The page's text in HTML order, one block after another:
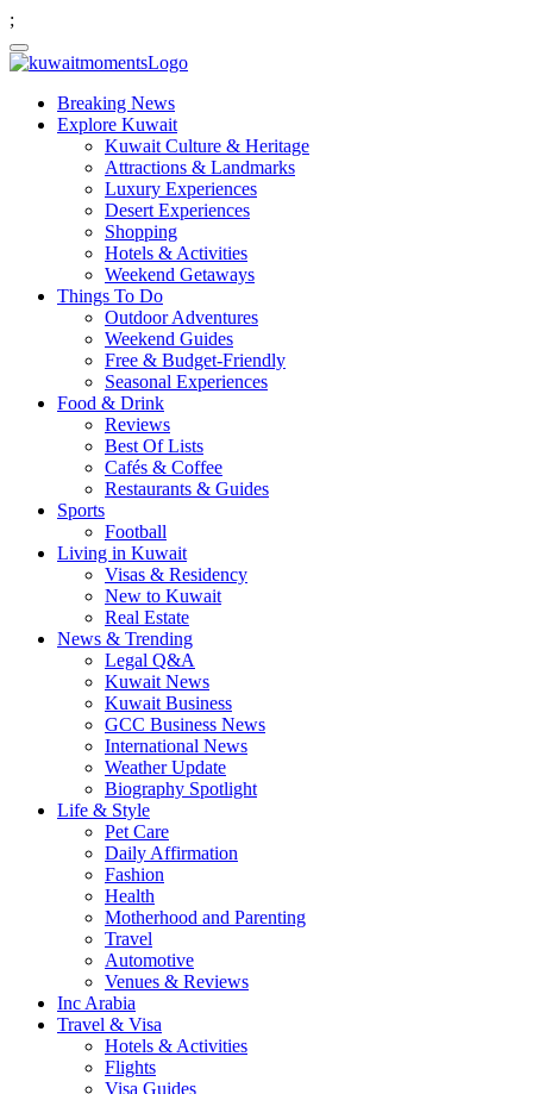
;
Breaking News
Explore Kuwait
Kuwait Culture & Heritage
Attractions & Landmarks
Luxury Experiences
Desert Experiences
Shopping
Hotels & Activities
Weekend Getaways
Things To Do
Outdoor Adventures
Weekend Guides
Free & Budget-Friendly
Seasonal Experiences
Food & Drink
Reviews
Best Of Lists
Cafés & Coffee
Restaurants & Guides
Sports
Football
Living in Kuwait
Visas & Residency
New to Kuwait
Real Estate
News & Trending
Legal Q&A
Kuwait News
Kuwait Business
GCC Business News
International News
Weather Update
Biography Spotlight
Life & Style
Pet Care
Daily Affirmation
Fashion
Health
Motherhood and Parenting
Travel
Automotive
Venues & Reviews
Inc Arabia
Travel & Visa
Hotels & Activities
Flights
Visa Guides